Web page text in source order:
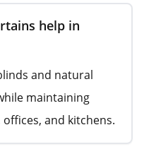
help in
and natural
maintaining
and kitchens.